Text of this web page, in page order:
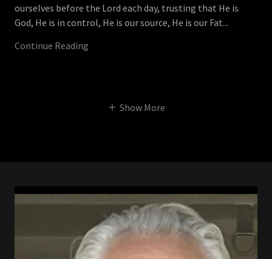
ourselves before the Lord each day, trusting that He is
God, He is in control, He is our source, He is our Fat...
Continue Reading
Show More